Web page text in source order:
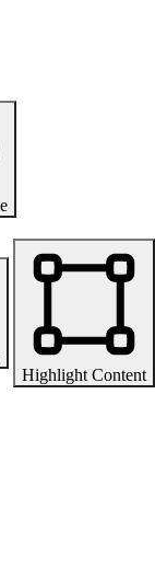
Highlight Content